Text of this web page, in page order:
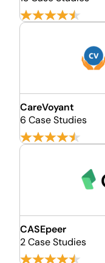
CareVoyant
6 Case Studies
CASEpeer
2 Case Studies